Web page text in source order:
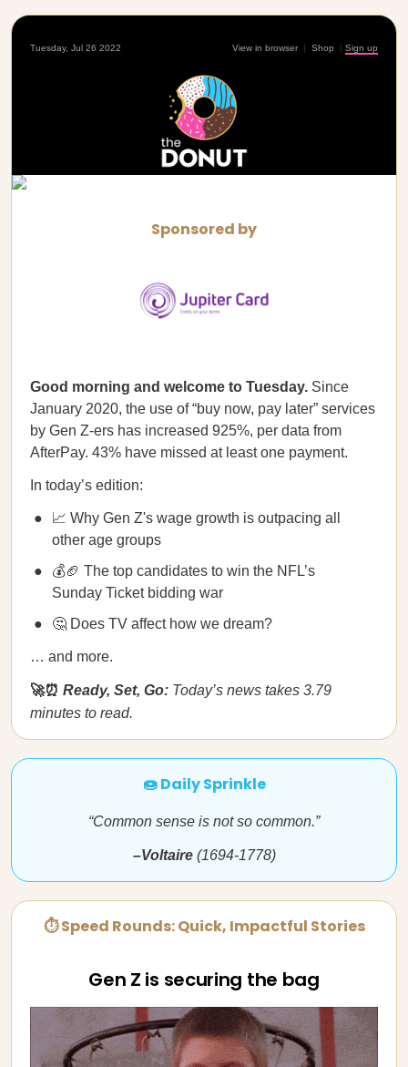
Tuesday, Jul 26 2022 View in browser | Shop | Sign up
Sponsored by
Good morning and welcome to Tuesday. Since
January 2020, the use of “buy now, pay later” services
by Gen Z-ers has increased 925%, per data from
AfterPay. 43% have missed at least one payment.
In today’s edition:
📈 Why Gen Z's wage growth is outpacing all
other age groups
💰🏈 The top candidates to win the NFL’s
Sunday Ticket bidding war
🤔 Does TV affect how we dream?
… and more.
🚀⏰ Ready, Set, Go: Today’s news takes 3.79
minutes to read.
🍩 Daily Sprinkle
“Common sense is not so common.”
–Voltaire (1694-1778)
⏱ Speed Rounds: Quick, Impactful Stories
Gen Z is securing the bag